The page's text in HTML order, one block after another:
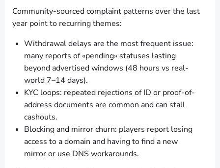
Community-sourced complaint patterns over the last
year point to recurring themes:
Withdrawal delays are the most frequent issue:
many reports of «pending» statuses lasting
beyond advertised windows (48 hours vs real-
world 7–14 days).
KYC loops: repeated rejections of ID or proof-of-
address documents are common and can stall
cashouts.
Blocking and mirror churn: players report losing
access to a domain and having to find a new
mirror or use DNS workarounds.